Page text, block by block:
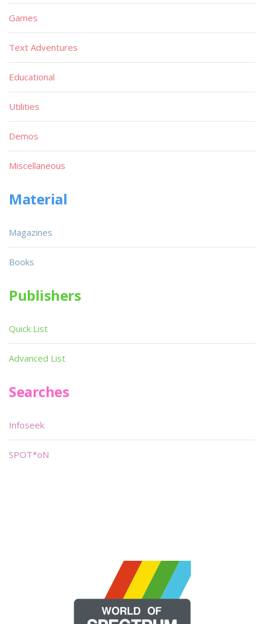
Games
Text Adventures
Educational
Utilities
Demos
Miscellaneous
Material
Magazines
Books
Publishers
Quick List
Advanced List
Searches
Infoseek
SPOT*oN